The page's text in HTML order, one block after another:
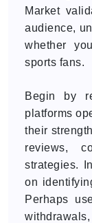
Market
audience,
whether
sports fans.
Begin by
platforms
their
reviews,
strategies.
on
Perhaps